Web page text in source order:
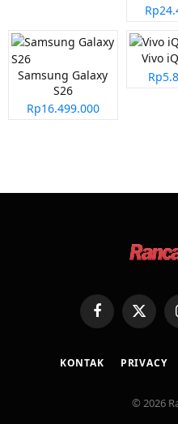
Samsung Galaxy
S26
Rp16.499.000
Vivo
FacebookX
(Twitter)
KONTAK PRIVACY
© 2026